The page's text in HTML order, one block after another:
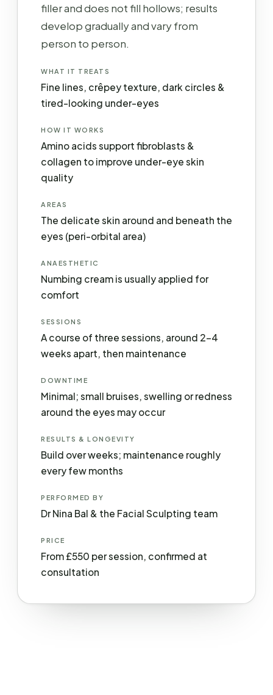
filler and does not fill hollows; results
develop gradually and vary from
person to person.
WHAT IT TREATS
Fine lines, crêpey texture, dark circles &
tired-looking under-eyes
HOW IT WORKS
Amino acids support fibroblasts &
collagen to improve under-eye skin
quality
AREAS
The delicate skin around and beneath the
eyes (peri-orbital area)
ANAESTHETIC
Numbing cream is usually applied for
comfort
SESSIONS
A course of three sessions, around 2–4
weeks apart, then maintenance
DOWNTIME
Minimal; small bruises, swelling or redness
around the eyes may occur
RESULTS & LONGEVITY
Build over weeks; maintenance roughly
every few months
PERFORMED BY
Dr Nina Bal & the Facial Sculpting team
PRICE
From £550 per session, confirmed at
consultation